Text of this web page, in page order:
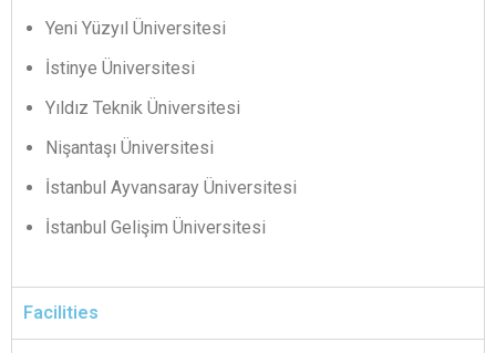
Yeni Yüzyıl Üniversitesi
İstinye Üniversitesi
Yıldız Teknik Üniversitesi
Nişantaşı Üniversitesi
İstanbul Ayvansaray Üniversitesi
İstanbul Gelişim Üniversitesi
Facilities